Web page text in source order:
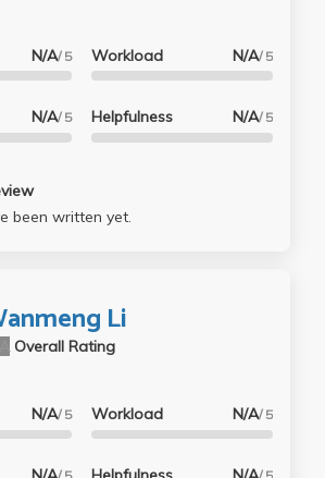
N/A/ 5
N/A/ 5
Workload N/A/ 5
Helpfulness N/A/ 5
been written yet.
Li
Overall Rating
N/A/ 5 Workload N/A/ 5